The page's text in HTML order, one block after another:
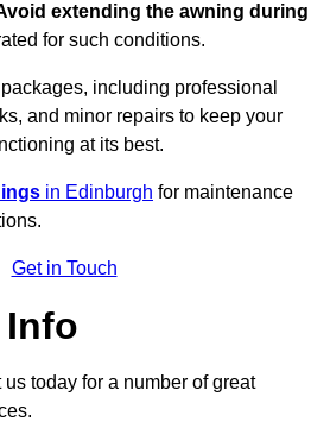
extending the awning during
for such conditions.
including professional
and minor repairs to keep your
at its best.
in Edinburgh for maintenance
Get in Touch
Info
today for a number of great